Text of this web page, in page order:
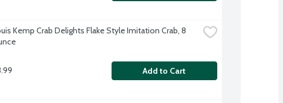
Kemp Crab Delights Flake Style Imitation Crab, 8
Add to Cart